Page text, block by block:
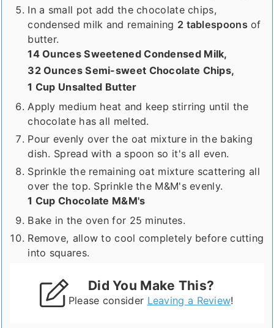
In a small pot add the chocolate chips,
condensed milk and remaining 2 tablespoonsof
butter.
14 Ounces Sweetened Condensed Milk,
32 Ounces Semi-sweet Chocolate Chips,
1 Cup Unsalted Butter
Apply medium heat and keep stirring until the
chocolate has all melted.
Pour evenly over the oat mixture in the baking
dish. Spread with a spoon so it's all even.
Sprinkle the remaining oat mixture scattering all
over the top. Sprinkle the M&M's evenly.
1 Cup Chocolate M&M's
Bake in the oven for 25 minutes.
Remove, allow to cool completely before cutting
into squares.
Did You Make This?
Please consider Leaving a Review!